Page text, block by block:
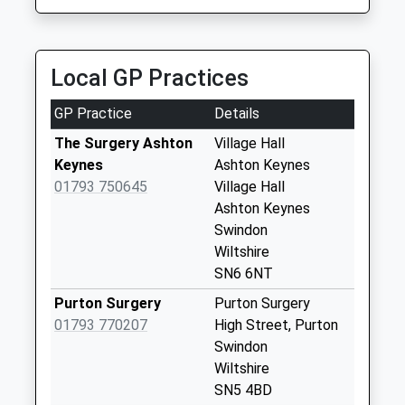
Sn16 Upper Minety
Minety
Weekday Last
Collection:16:00
Saturday Last
Collection:10:45
Sn6 Leigh Swindon
Weekday Last
Sn16 Swillbrook
Malmesbury
Weekday Last
Local GP Practices
GP Practice
Details
The Surgery Ashton
Keynes
01793 750645
Village Hall
Ashton Keynes
Village Hall
Ashton Keynes
Swindon
Wiltshire
SN6 6NT
Purton Surgery
01793 770207
Purton Surgery
High Street, Purton
Swindon
Wiltshire
SN5 4BD